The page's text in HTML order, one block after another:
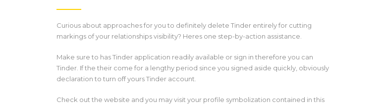
Curious about approaches for you to definitely delete Tinder entirely for cutting
markings of your relationships visibility? Heres one step-by-action assistance.
Make sure to has Tinder application readily available or sign in therefore you can
Tinder. If the their come for a lengthy period since you signed aside quickly, obviously
declaration to turn off yours Tinder account.
Check out the website and you may visit your profile symbolization contained in this